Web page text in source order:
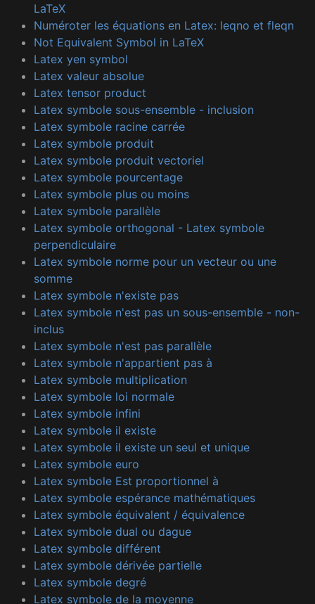
LaTeX
Numéroter les équations en Latex: leqno et fleqn
Not Equivalent Symbol in LaTeX
Latex yen symbol
Latex valeur absolue
Latex tensor product
Latex symbole sous-ensemble - inclusion
Latex symbole racine carrée
Latex symbole produit
Latex symbole produit vectoriel
Latex symbole pourcentage
Latex symbole plus ou moins
Latex symbole parallèle
Latex symbole orthogonal - Latex symbole
perpendiculaire
Latex symbole norme pour un vecteur ou une
somme
Latex symbole n'existe pas
Latex symbole n'est pas un sous-ensemble - non-
inclus
Latex symbole n'est pas parallèle
Latex symbole n'appartient pas à
Latex symbole multiplication
Latex symbole loi normale
Latex symbole infini
Latex symbole il existe
Latex symbole il existe un seul et unique
Latex symbole euro
Latex symbole Est proportionnel à
Latex symbole espérance mathématiques
Latex symbole équivalent / équivalence
Latex symbole dual ou dague
Latex symbole différent
Latex symbole dérivée partielle
Latex symbole degré
Latex symbole de la moyenne